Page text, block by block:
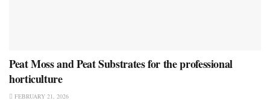
Peat Moss and Peat Substrates for the professional
horticulture
FEBRUARY 21, 2026